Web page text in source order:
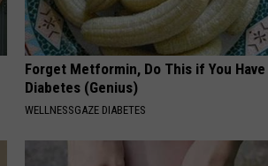
Forget Metformin, Do This if You Have
Diabetes (Genius)
WELLNESSGAZE DIABETES